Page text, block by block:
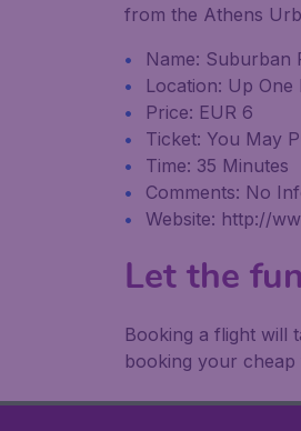
from the Athens
Name: Suburban
Location: Up
Price: EUR 6
Ticket: You May
Time: 35 Minutes
Comments: No
Website: http://
Let the
Booking a flight will
booking your